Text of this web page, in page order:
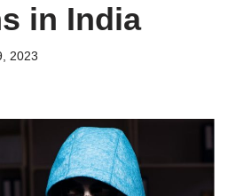
in India
2023